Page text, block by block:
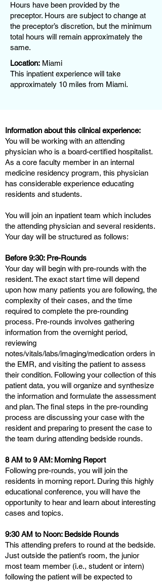
Hours have been provided by the
preceptor. Hours are subject to change at
the preceptor’s discretion, but the minimum
total hours will remain approximately the
same.
Location: Miami
This inpatient experience will take
approximately 10 miles from Miami.
Information about this clinical experience:
You will be working with an attending
physician who is a board-certified hospitalist.
As a core faculty member in an internal
medicine residency program, this physician
has considerable experience educating
residents and students.
You will join an inpatient team which includes
the attending physician and several residents.
Your day will be structured as follows:
Before 9:30: Pre-Rounds
Your day will begin with pre-rounds with the
resident. The exact start time will depend
upon how many patients you are following, the
complexity of their cases, and the time
required to complete the pre-rounding
process. Pre-rounds involves gathering
information from the overnight period,
reviewing
notes/vitals/labs/imaging/medication orders in
the EMR, and visiting the patient to assess
their condition. Following your collection of this
patient data, you will organize and synthesize
the information and formulate the assessment
and plan. The final steps in the pre-rounding
process are discussing your case with the
resident and preparing to present the case to
the team during attending bedside rounds.
8 AM to 9 AM: Morning Report
Following pre-rounds, you will join the
residents in morning report. During this highly
educational conference, you will have the
opportunity to hear and learn about interesting
cases and topics.
9:30 AM to Noon: Bedside Rounds
This attending prefers to round at the bedside.
Just outside the patient’s room, the junior
most team member (i.e., student or intern)
following the patient will be expected to